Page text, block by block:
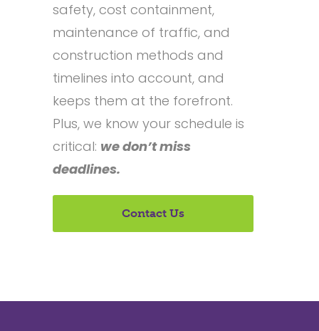
safety, cost containment,
maintenance of traffic, and
construction methods and
timelines into account, and
keeps them at the forefront.
Plus, we know your schedule is
critical: we don’t miss
deadlines.
Contact Us